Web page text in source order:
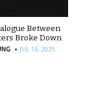
Between
Broke Down
· JUL 16, 2025